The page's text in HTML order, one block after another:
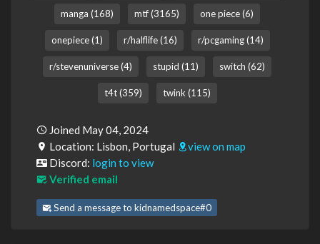
manga (168) mtf (3165) one piece (6)
onepiece (1) r/halflife (16) r/pcgaming (14)
r/stevenuniverse (4) stupid (11) switch (62)
t4t (359) twink (115)
Joined May 04, 2024
Location: Lisbon, Portugal
view on map
Discord: login to view
Verified email
Send a message to kidnamedspace#0